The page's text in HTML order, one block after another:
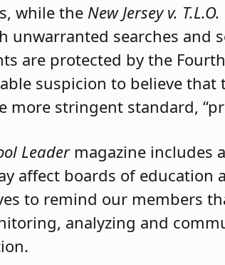
while the New Jersey v. T.L.O.
unwarranted searches and
are protected by the
suspicion to believe
more stringent standard,
Leadermagazine includes
affect boards of education
to remind our members
analyzing and